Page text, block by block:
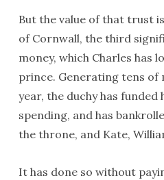
But the value of that trust
of Cornwall, the third
money, which Charles has
prince. Generating tens of
year, the duchy has
spending, and has
the throne, and Kate,
It has done so without